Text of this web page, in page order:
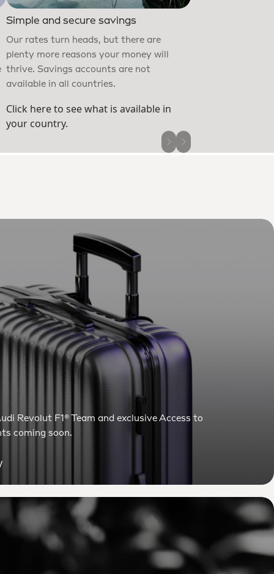
Simple and secure savings
Our rates turn heads, but there are
plenty more reasons your money will
thrive. Savings accounts are not
available in all countries.
Click here to see what is available in
your country.
Revolut F1® Team and exclusive Access to
coming soon.